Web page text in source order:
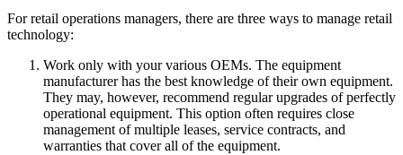
For retail operations managers, there are three ways to manage retail
technology:
Work only with your various OEMs. The equipment
manufacturer has the best knowledge of their own equipment.
They may, however, recommend regular upgrades of perfectly
operational equipment. This option often requires close
management of multiple leases, service contracts, and
warranties that cover all of the equipment.